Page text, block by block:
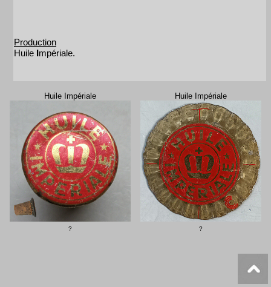
Production
Huile Impériale.
Huile Impériale
?
Huile Impériale
?